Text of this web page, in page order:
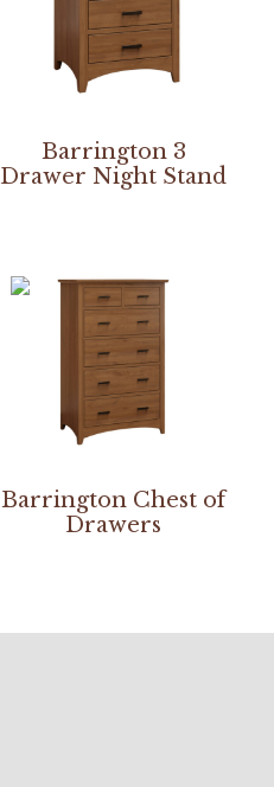
Barrington 3
Drawer Night Stand
Barrington Chest of
Drawers